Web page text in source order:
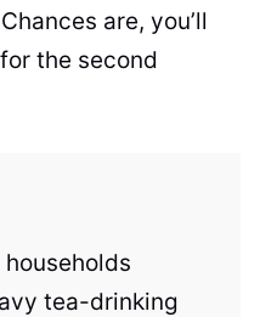
are, you’ll
the second
tea-drinking